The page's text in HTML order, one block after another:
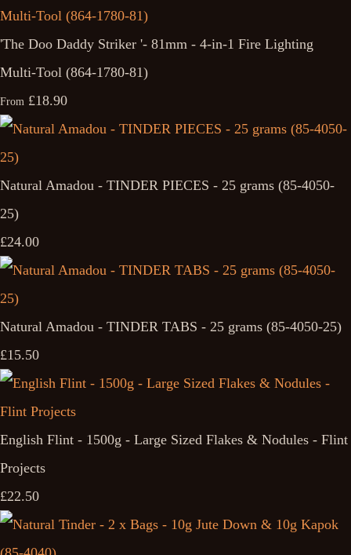
'The Doo Daddy Striker '- 81mm - 4-in-1 Fire Lighting
Multi-Tool (864-1780-81)
From £18.90
Natural Amadou - TINDER PIECES - 25 grams (85-4050-
25)
£24.00
Natural Amadou - TINDER TABS - 25 grams (85-4050-25)
£15.50
English Flint - 1500g - Large Sized Flakes & Nodules - Flint
Projects
£22.50